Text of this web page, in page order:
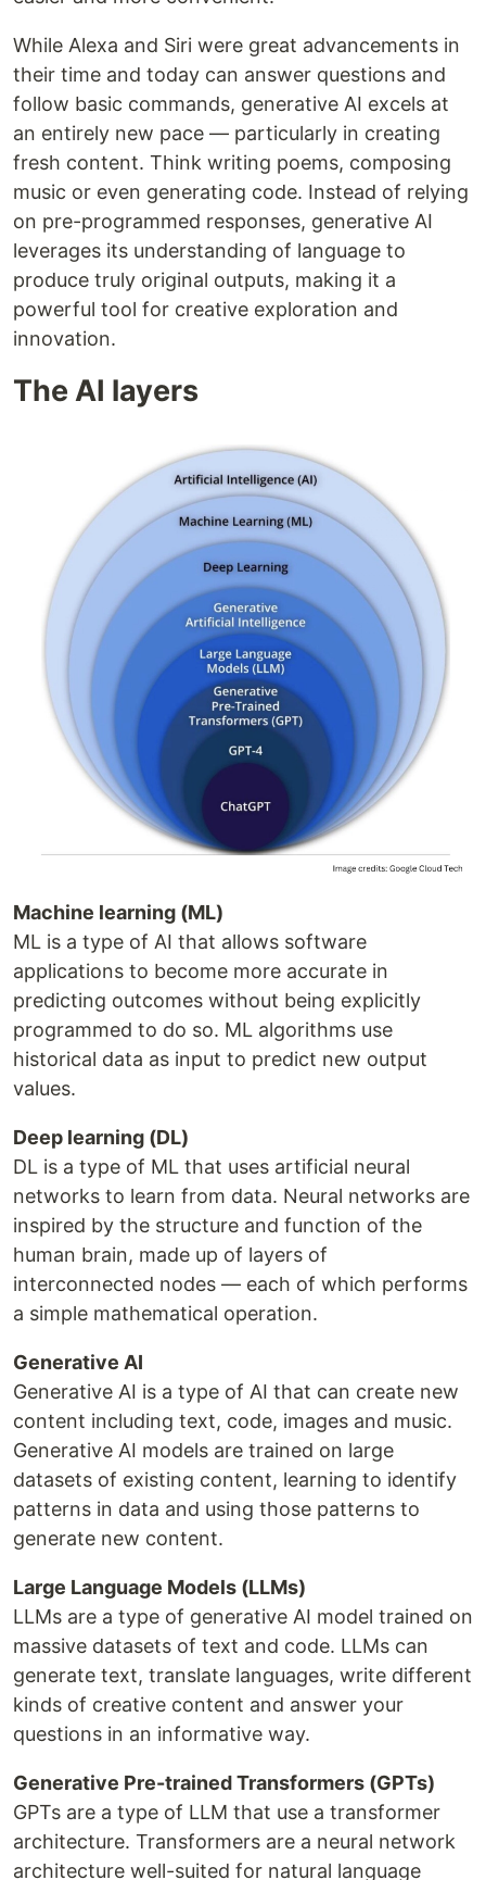
While Alexa and Siri were great advancements in
their time and today can answer questions and
follow basic commands, generative AI excels at
an entirely new pace — particularly in creating
fresh content. Think writing poems, composing
music or even generating code. Instead of relying
on pre-programmed responses, generative AI
leverages its understanding of language to
produce truly original outputs, making it a
powerful tool for creative exploration and
innovation.
The AI layers
Machine learning (ML)
ML is a type of AI that allows software
applications to become more accurate in
predicting outcomes without being explicitly
programmed to do so. ML algorithms use
historical data as input to predict new output
values.
Deep learning (DL)
DL is a type of ML that uses artificial neural
networks to learn from data. Neural networks are
inspired by the structure and function of the
human brain, made up of layers of
interconnected nodes — each of which performs
a simple mathematical operation.
Generative AI
Generative AI is a type of AI that can create new
content including text, code, images and music.
Generative AI models are trained on large
datasets of existing content, learning to identify
patterns in data and using those patterns to
generate new content.
Large Language Models (LLMs)
LLMs are a type of generative AI model trained on
massive datasets of text and code. LLMs can
generate text, translate languages, write different
kinds of creative content and answer your
questions in an informative way.
Generative Pre-trained Transformers (GPTs)
GPTs are a type of LLM that use a transformer
architecture. Transformers are a neural network
architecture well-suited for natural language